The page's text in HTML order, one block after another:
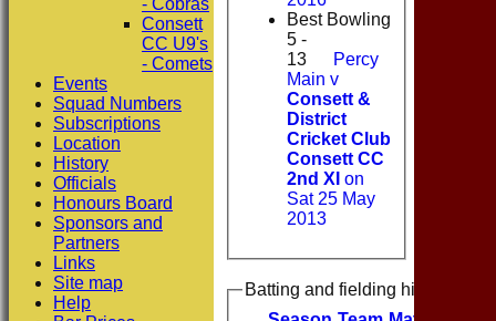
Best Bowling
5 -
13
Percy
Main v
Consett &
District
Cricket Club
Consett CC
2nd XI on
Sat 25 May
2013
Batting and fielding history
- Cobras
Consett
CC U9's
- Comets
Events
Squad Numbers
Subscriptions
Location
History
Officials
Honours Board
Sponsors and
Partners
Links
Site map
Help